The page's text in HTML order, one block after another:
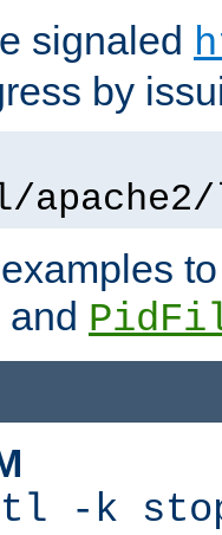
signaled
by
and
-k